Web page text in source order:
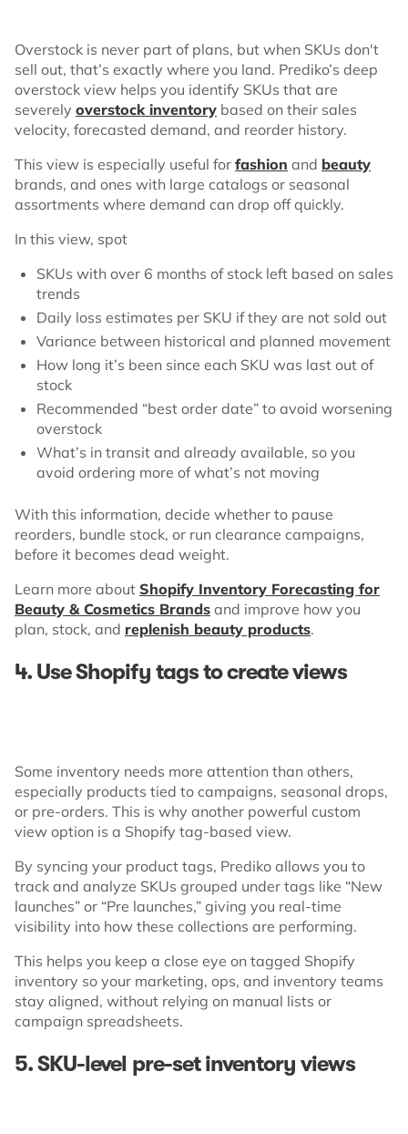
Overstock is never part of plans, but when SKUs don't
sell out, that’s exactly where you land. Prediko’s deep
overstock view helps you identify SKUs that are
severely overstock inventory based on their sales
velocity, forecasted demand, and reorder history.
This view is especially useful for fashion and beauty
brands, and ones with large catalogs or seasonal
assortments where demand can drop off quickly.
In this view, spot
SKUs with over 6 months of stock left based on sales
trends
Daily loss estimates per SKU if they are not sold out
Variance between historical and planned movement
How long it’s been since each SKU was last out of
stock
Recommended “best order date” to avoid worsening
overstock
What’s in transit and already available, so you
avoid ordering more of what’s not moving
With this information, decide whether to pause
reorders, bundle stock, or run clearance campaigns,
before it becomes dead weight.
Learn more about Shopify Inventory Forecasting for
Beauty & Cosmetics Brands and improve how you
plan, stock, and replenish beauty products.
4. Use Shopify tags to create views
Some inventory needs more attention than others,
especially products tied to campaigns, seasonal drops,
or pre-orders. This is why another powerful custom
view option is a Shopify tag-based view.
By syncing your product tags, Prediko allows you to
track and analyze SKUs grouped under tags like “New
launches” or “Pre launches,” giving you real-time
visibility into how these collections are performing.
This helps you keep a close eye on tagged Shopify
inventory so your marketing, ops, and inventory teams
stay aligned, without relying on manual lists or
campaign spreadsheets.
5. SKU-level pre-set inventory views